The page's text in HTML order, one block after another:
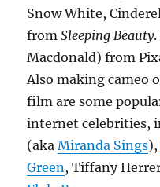
Snow White,
fromSleeping Beauty
Macdonald) from
Also making cameo
film are some
internet celebrities,
(akaMiranda Sings
Green , Tiffany